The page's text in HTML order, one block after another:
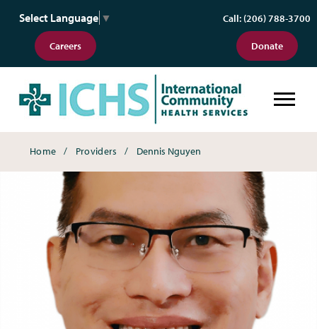
Select Language ▼
Careers
Call: (206) 788-3700
Donate
Breadcrumbs
Home Providers Dennis Nguyen